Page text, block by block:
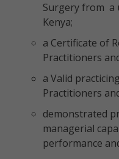
Surgery from a
Kenya;
a Certificate of
Practitioners
a Valid
Practitioners
demonstrated
managerial
performance